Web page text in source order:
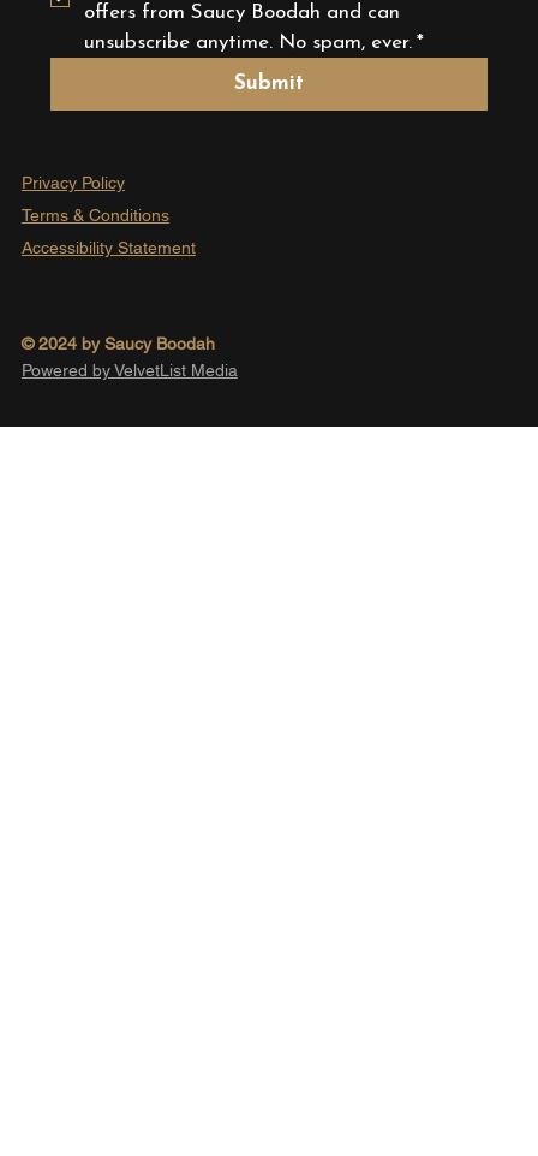
© 2024 by Saucy Boodah
Powered by VelvetList Media
Privacy Policy
Terms & Conditions
Accessibility Statement
offers from Saucy Boodah and can
unsubscribe anytime. No spam, ever. *
Submit